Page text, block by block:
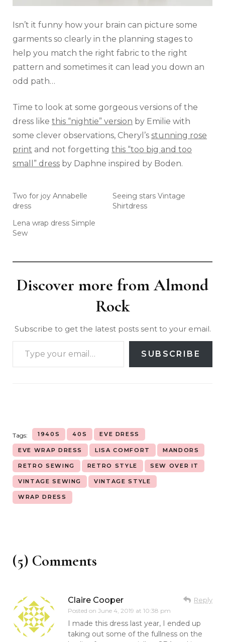
Isn’t it funny how your brain can picture some
garments so clearly in the planning stages to
help you match the right fabric to the right
pattern and sometimes it can lead you down an
odd path…
Time to look at some gorgeous versions of the
dress like this “nightie” version by Emilie with
some clever observations, Cheryl’s stunning rose
print and not forgetting this “too big and too
small” dress by Daphne inspired by Boden.
Two for joy Annabelle
dress
Seeing stars Vintage
Shirtdress
Lena wrap dress Simple
Sew
Discover more from Almond
Rock
Subscribe to get the latest posts sent to your email.
SUBSCRIBE
Tags: 1940S 40S EVE DRESS
EVE WRAP DRESS LISA COMFORT MANDORS
RETRO SEWING RETRO STYLE SEW OVER IT
VINTAGE SEWING VINTAGE STYLE
WRAP DRESS
(5) Comments
Claire Cooper
Posted on June 4, 2019 at 10:38 pm
Reply
I made this dress last year, I ended up
taking out some of the fullness on the